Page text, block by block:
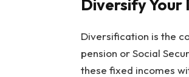
Diversify Your
Diversification is the
pension or Social
these fixed incomes